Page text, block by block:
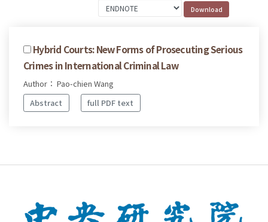
Hybrid Courts: New Forms of Prosecuting Serious
Crimes in International Criminal Law
Author： Pao-chien Wang
Abstract
full PDF text